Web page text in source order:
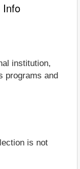
Info
institution,
programs and
is not